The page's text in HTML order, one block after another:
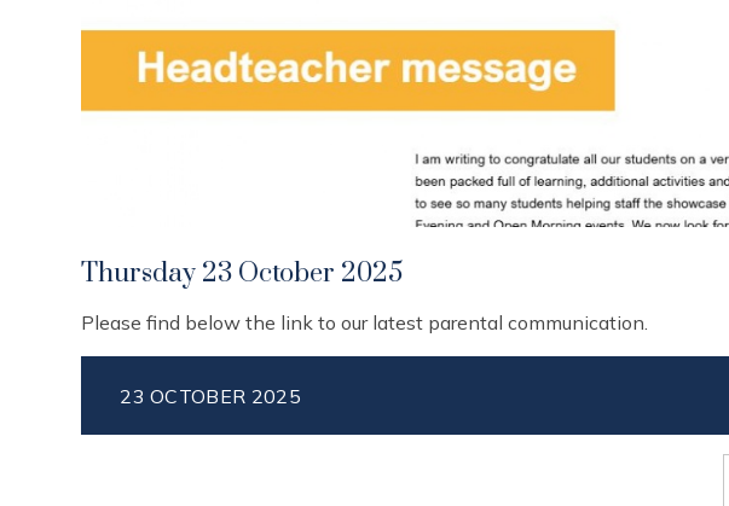
Thursday 23 October 2025
Please find below the link to our latest parental communication.
23 OCTOBER 2025